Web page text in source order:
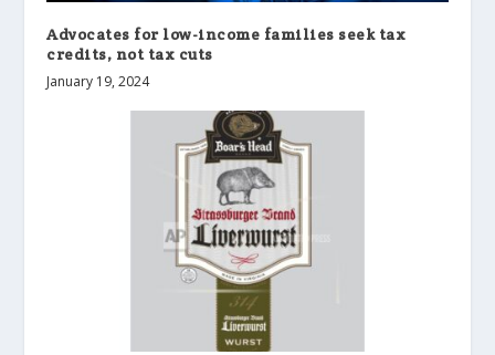
Advocates for low-income families seek tax
credits, not tax cuts
January 19, 2024